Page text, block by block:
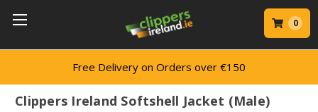
0
Free Delivery on Orders over €150
Clippers Ireland Softshell Jacket (Male)